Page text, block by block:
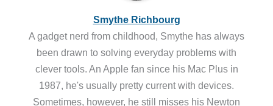
Smythe Richbourg
A gadget nerd from childhood, Smythe has always
been drawn to solving everyday problems with
clever tools. An Apple fan since his Mac Plus in
1987, he's usually pretty current with devices.
Sometimes, however, he still misses his Newton